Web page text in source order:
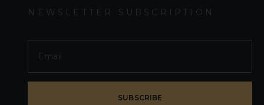
NEWSLETTER SUBSCRIPTION
SUBSCRIBE